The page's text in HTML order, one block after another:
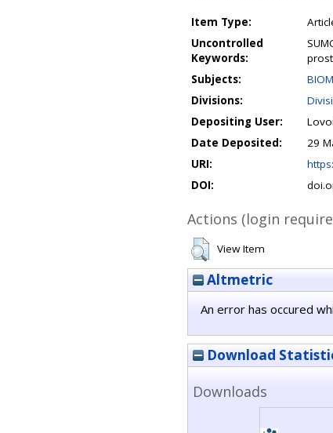
Item Type:
Uncontrolled
Keywords:
Subjects:
Divisions:
Depositing User:
Date Deposited:
29
URI:
DOI:
Actions (login
View Item
Altmetric
An error has occured
Download
Downloads